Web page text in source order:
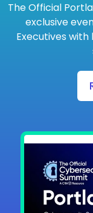
The Official
exclusive
Executives